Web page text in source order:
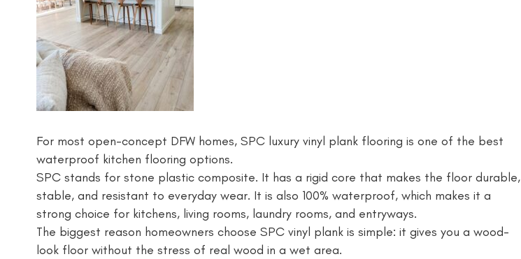
For most open-concept DFW homes, SPC luxury vinyl plank flooring is one of the best
waterproof kitchen flooring options.
SPC stands for stone plastic composite. It has a rigid core that makes the floor durable,
stable, and resistant to everyday wear. It is also 100% waterproof, which makes it a
strong choice for kitchens, living rooms, laundry rooms, and entryways.
The biggest reason homeowners choose SPC vinyl plank is simple: it gives you a wood-
look floor without the stress of real wood in a wet area.